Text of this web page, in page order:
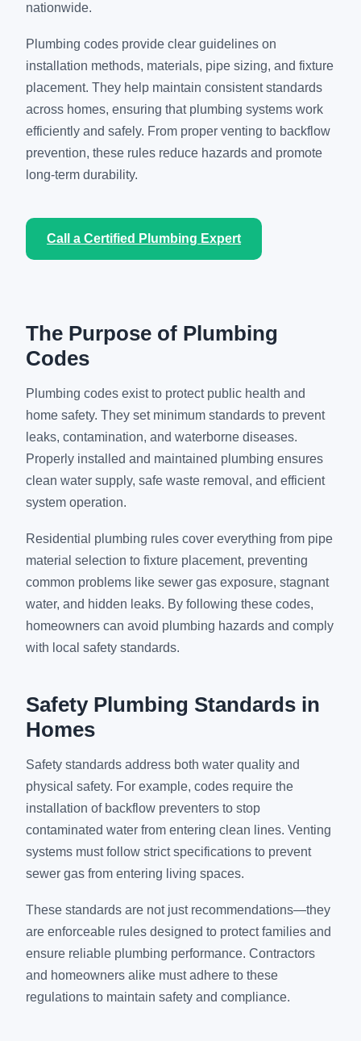
nationwide.
Plumbing codes provide clear guidelines on
installation methods, materials, pipe sizing, and fixture
placement. They help maintain consistent standards
across homes, ensuring that plumbing systems work
efficiently and safely. From proper venting to backflow
prevention, these rules reduce hazards and promote
long-term durability.
Call a Certified Plumbing Expert
The Purpose of Plumbing
Codes
Plumbing codes exist to protect public health and
home safety. They set minimum standards to prevent
leaks, contamination, and waterborne diseases.
Properly installed and maintained plumbing ensures
clean water supply, safe waste removal, and efficient
system operation.
Residential plumbing rules cover everything from pipe
material selection to fixture placement, preventing
common problems like sewer gas exposure, stagnant
water, and hidden leaks. By following these codes,
homeowners can avoid plumbing hazards and comply
with local safety standards.
Safety Plumbing Standards in
Homes
Safety standards address both water quality and
physical safety. For example, codes require the
installation of backflow preventers to stop
contaminated water from entering clean lines. Venting
systems must follow strict specifications to prevent
sewer gas from entering living spaces.
These standards are not just recommendations—they
are enforceable rules designed to protect families and
ensure reliable plumbing performance. Contractors
and homeowners alike must adhere to these
regulations to maintain safety and compliance.